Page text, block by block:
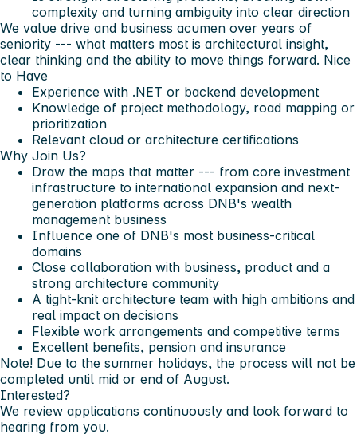
complexity and turning ambiguity into clear direction
We value drive and business acumen over years of
seniority --- what matters most is architectural insight,
clear thinking and the ability to move things forward. Nice
to Have
Experience with .NET or backend development
Knowledge of project methodology, road mapping or
prioritization
Relevant cloud or architecture certifications
Why Join Us?
Draw the maps that matter --- from core investment
infrastructure to international expansion and next-
generation platforms across DNB's wealth
management business
Influence one of DNB's most business-critical
domains
Close collaboration with business, product and a
strong architecture community
A tight-knit architecture team with high ambitions and
real impact on decisions
Flexible work arrangements and competitive terms
Excellent benefits, pension and insurance
Note! Due to the summer holidays, the process will not be
completed until mid or end of August.
Interested?
We review applications continuously and look forward to
hearing from you.